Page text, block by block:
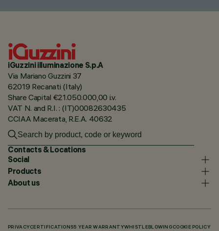
iGuzzini illuminazione S.p.A
Via Mariano Guzzini 37
62019 Recanati (Italy)
Share Capital €21.050.000,00 i.v.
VAT N. and R.I. : (IT)00082630435
CCIAA Macerata, R.E.A. 40632
Contacts & Locations
Social
Products
About us
PRIVACY CERTIFICATIONS5 YEAR WARRANTYWHISTLEBLOWING COOKIE POLICY